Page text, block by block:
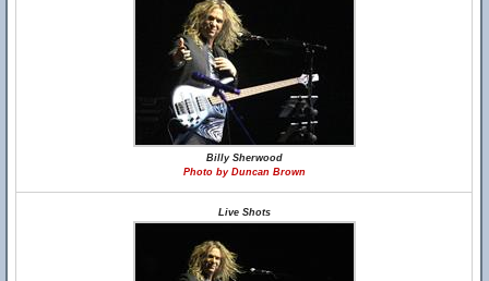
Billy Sherwood
Photo by Duncan Brown
Live Shots